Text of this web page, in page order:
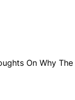
On Why